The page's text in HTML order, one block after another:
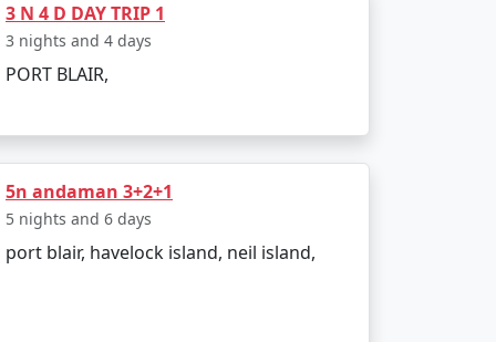
3 N 4 D DAY TRIP 1
3 nights and 4 days
PORT BLAIR,
5n andaman 3+2+1
5 nights and 6 days
port blair, havelock island, neil island,